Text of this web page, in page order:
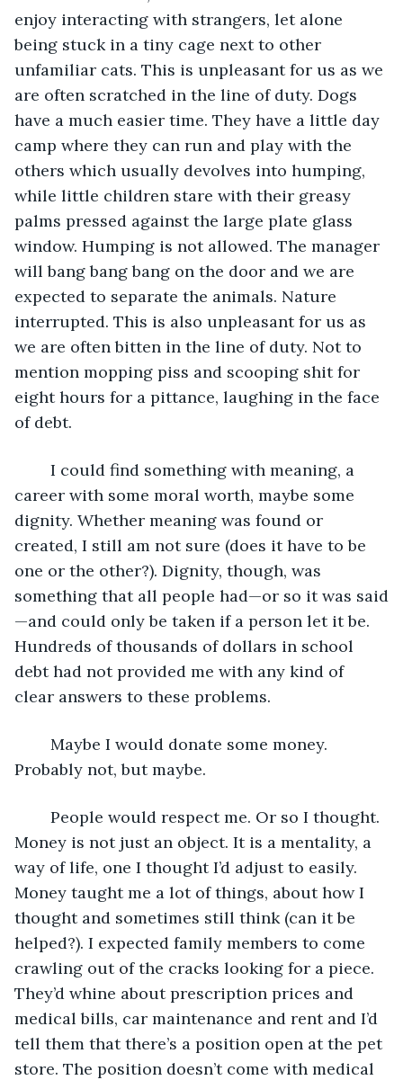
enjoy interacting with strangers, let alone
being stuck in a tiny cage next to other
unfamiliar cats. This is unpleasant for us as we
are often scratched in the line of duty. Dogs
have a much easier time. They have a little day
camp where they can run and play with the
others which usually devolves into humping,
while little children stare with their greasy
palms pressed against the large plate glass
window. Humping is not allowed. The manager
will bang bang bang on the door and we are
expected to separate the animals. Nature
interrupted. This is also unpleasant for us as
we are often bitten in the line of duty. Not to
mention mopping piss and scooping shit for
eight hours for a pittance, laughing in the face
of debt.
career with some moral worth, maybe some
dignity. Whether meaning was found or
created, I still am not sure (does it have to be
one or the other?). Dignity, though, was
something that all people had—or so it was said
—and could only be taken if a person let it be.
Hundreds of thousands of dollars in school
debt had not provided me with any kind of
clear answers to these problems.
Probably not, but maybe.
Money is not just an object. It is a mentality, a
way of life, one I thought I’d adjust to easily.
Money taught me a lot of things, about how I
thought and sometimes still think (can it be
helped?). I expected family members to come
crawling out of the cracks looking for a piece.
They’d whine about prescription prices and
medical bills, car maintenance and rent and I’d
tell them that there’s a position open at the pet
store. The position doesn’t come with medical